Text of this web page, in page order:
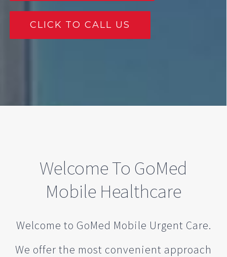
CLICK TO CALL US
Welcome To GoMed
Mobile Healthcare
Welcome to GoMed Mobile Urgent Care.
We offer the most convenient approach